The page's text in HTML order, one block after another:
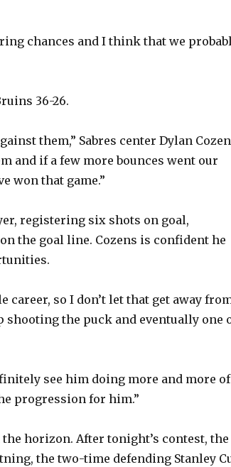
chances and I think that we
36-26.
them,” Sabres center Dylan
and if a few more bounces went our
won that game.”
registering six shots on goal,
the goal line. Cozens is confident he
career, so I don’t let that get away
shooting the puck and eventually one
see him doing more and more of
progression for him.”
horizon. After tonight’s contest, the
the two-time defending Stanley